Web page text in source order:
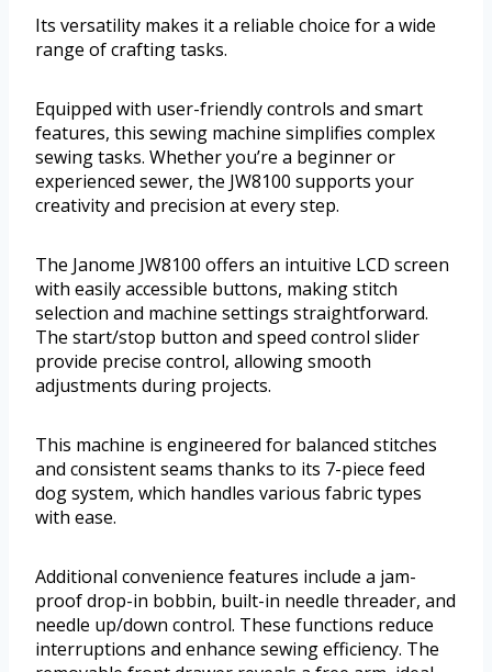
Its versatility makes it a reliable choice for a wide
range of crafting tasks.
Equipped with user-friendly controls and smart
features, this sewing machine simplifies complex
sewing tasks. Whether you’re a beginner or
experienced sewer, the JW8100 supports your
creativity and precision at every step.
The Janome JW8100 offers an intuitive LCD screen
with easily accessible buttons, making stitch
selection and machine settings straightforward.
The start/stop button and speed control slider
provide precise control, allowing smooth
adjustments during projects.
This machine is engineered for balanced stitches
and consistent seams thanks to its 7-piece feed
dog system, which handles various fabric types
with ease.
Additional convenience features include a jam-
proof drop-in bobbin, built-in needle threader, and
needle up/down control. These functions reduce
interruptions and enhance sewing efficiency. The